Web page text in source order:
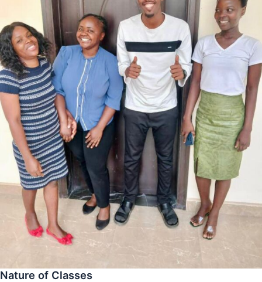
Nature of Classes